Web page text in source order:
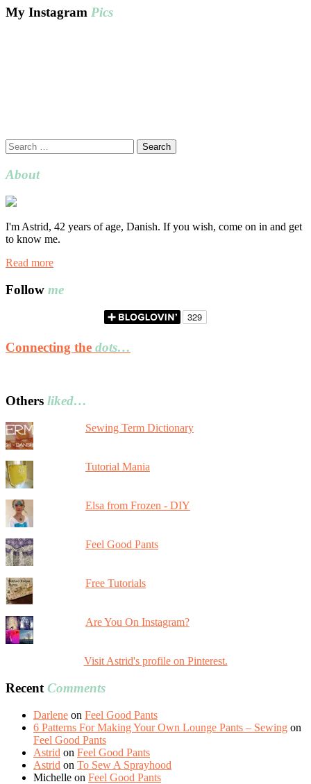
My Instagram Pics
Search
for:
About
I'm Astrid, 42 years of age, Danish. If you wish, come on in and get
to know me.
Read more
Follow me
Connecting the dots…
Others liked…
Sewing Term Dictionary
Tutorial Mania
Elsa from Frozen - DIY
Feel Good Pants
Free Tutorials
Are You On Instagram?
Visit Astrid's profile on Pinterest.
Recent Comments
Darlene on Feel Good Pants
6 Patterns For Making Your Own Lounge Pants – Sewing on
Feel Good Pants
Astrid on Feel Good Pants
Astrid on To Sew A Sprayhood
Michelle on Feel Good Pants